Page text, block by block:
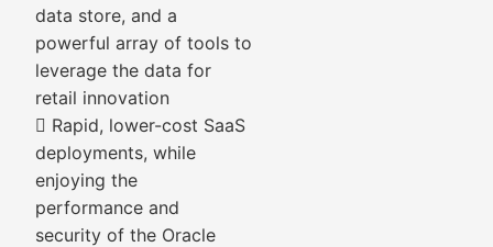
data store, and a
powerful array of tools to
leverage the data for
retail innovation
 Rapid, lower-cost SaaS
deployments, while
enjoying the
performance and
security of the Oracle